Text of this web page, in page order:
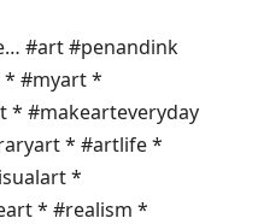
#art #penandink
#myart *
* #makearteveryday
* #artlife *
*
* #realism *